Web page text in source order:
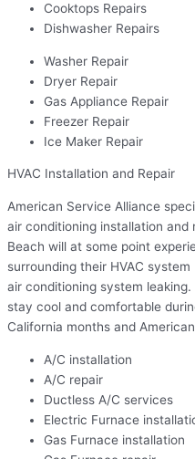
Cooktops Repairs
Dishwasher Repairs
Washer Repair
Dryer Repair
Gas Appliance Repair
Freezer Repair
Ice Maker Repair
HVAC Installation and Repair
American Service Alliance
air conditioning installation and
Beach will at some point
surrounding their HVAC
air conditioning system
stay cool and comfortable
California months and
A/C installation
A/C repair
Ductless A/C services
Electric Furnace
Gas Furnace installation